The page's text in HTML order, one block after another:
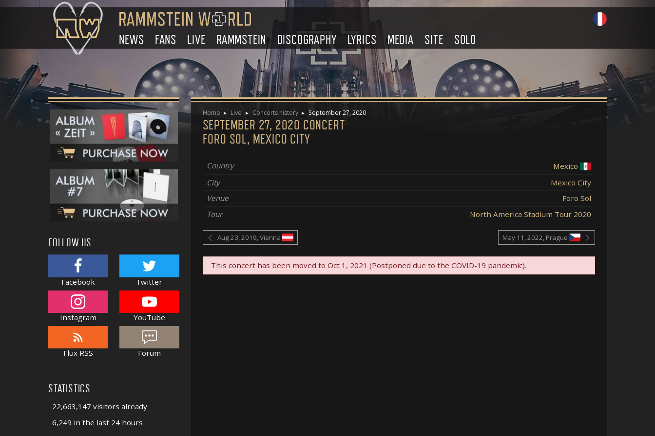
NEWS FANS LIVE RAMMSTEIN DISCOGRAPHY LYRICS MEDIA SITE SOLO
Home Live Concerts history September 27, 2020
SEPTEMBER 27, 2020 CONCERT
FORO SOL, MEXICO CITY
Country
Mexico
City
Mexico City
Venue
Foro Sol
Tour
North America Stadium Tour 2020
Aug 23, 2019, Vienna May 11, 2022, Prague
This concert has been moved to Oct 1, 2021 (Postponed due to the COVID-19 pandemic).
FOLLOW US
Facebook Twitter
Instagram YouTube
Flux RSS Forum
STATISTICS
22,663,147 visitors already
6,249 in the last 24 hours